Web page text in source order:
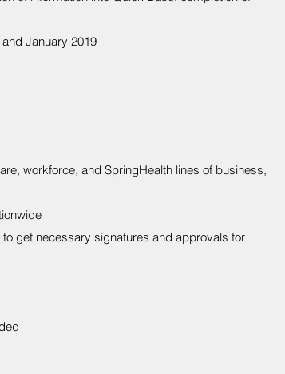
January 2019
workforce, and SpringHealth lines of business,
get necessary signatures and approvals for